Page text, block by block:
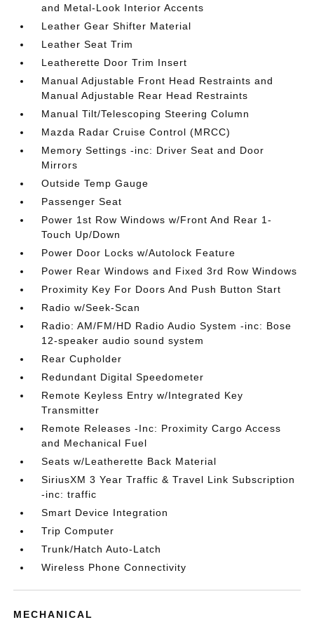
and Metal-Look Interior Accents
Leather Gear Shifter Material
Leather Seat Trim
Leatherette Door Trim Insert
Manual Adjustable Front Head Restraints and
Manual Adjustable Rear Head Restraints
Manual Tilt/Telescoping Steering Column
Mazda Radar Cruise Control (MRCC)
Memory Settings -inc: Driver Seat and Door
Mirrors
Outside Temp Gauge
Passenger Seat
Power 1st Row Windows w/Front And Rear 1-
Touch Up/Down
Power Door Locks w/Autolock Feature
Power Rear Windows and Fixed 3rd Row Windows
Proximity Key For Doors And Push Button Start
Radio w/Seek-Scan
Radio: AM/FM/HD Radio Audio System -inc: Bose
12-speaker audio sound system
Rear Cupholder
Redundant Digital Speedometer
Remote Keyless Entry w/Integrated Key
Transmitter
Remote Releases -Inc: Proximity Cargo Access
and Mechanical Fuel
Seats w/Leatherette Back Material
SiriusXM 3 Year Traffic & Travel Link Subscription
-inc: traffic
Smart Device Integration
Trip Computer
Trunk/Hatch Auto-Latch
Wireless Phone Connectivity
MECHANICAL